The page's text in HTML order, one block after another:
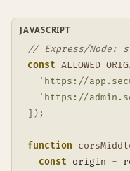
// Express/Node:
const
'https://
'https://
] ) ;
function
const origin =
JAVASCRIPT